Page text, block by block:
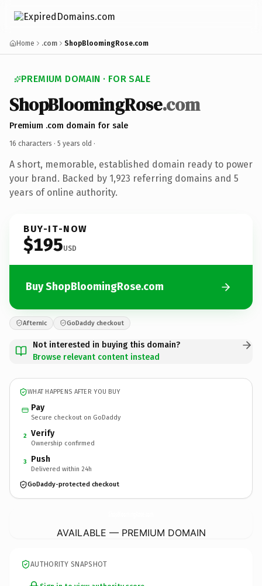
Home .com ShopBloomingRose.com
PREMIUM DOMAIN · FOR SALE
ShopBloomingRose.com
Premium .com domain for sale
16 characters · 5 years old ·
A short, memorable, established domain ready to power
your brand. Backed by 1,923 referring domains and 5
years of online authority.
BUY-IT-NOW
$195USD
Buy ShopBloomingRose.com
Afternic GoDaddy checkout
Not interested in buying this domain?
Browse relevant content instead
WHAT HAPPENS AFTER YOU BUY
Pay
Secure checkout on GoDaddy
2 Verify
Ownership confirmed
3 Push
Delivered within 24h
GoDaddy-protected checkout
AVAILABLE — PREMIUM DOMAIN
AUTHORITY SNAPSHOT